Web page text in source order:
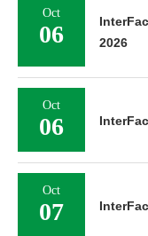
Oct
06
2026
Oct
06
Oct
07